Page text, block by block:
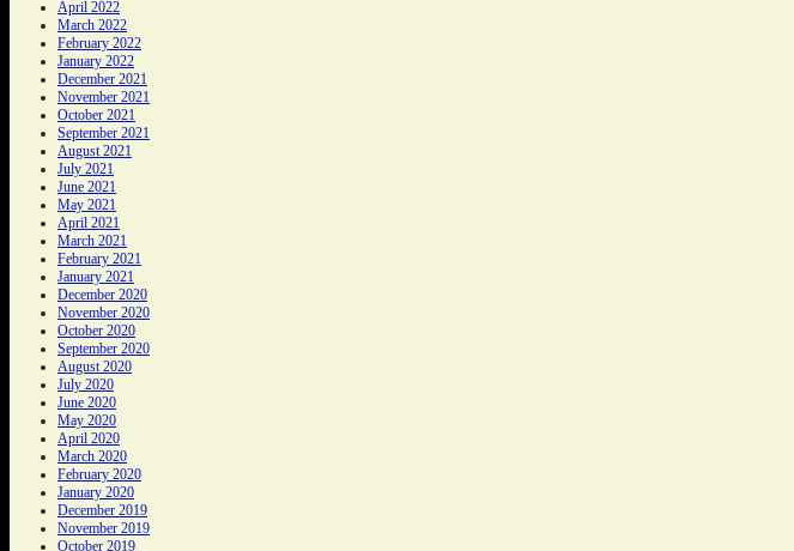
April 2022
March 2022
February 2022
January 2022
December 2021
November 2021
October 2021
September 2021
August 2021
July 2021
June 2021
May 2021
April 2021
March 2021
February 2021
January 2021
December 2020
November 2020
October 2020
September 2020
August 2020
July 2020
June 2020
May 2020
April 2020
March 2020
February 2020
January 2020
December 2019
November 2019
October 2019